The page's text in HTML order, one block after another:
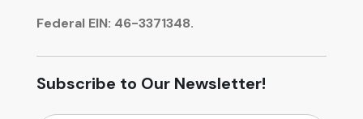
Federal EIN: 46-3371348.
Subscribe to Our Newsletter!